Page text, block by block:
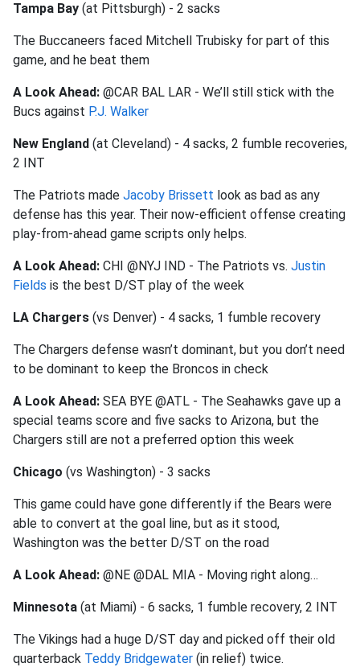
Tampa Bay (at Pittsburgh) - 2 sacks
The Buccaneers faced Mitchell Trubisky for part of this
game, and he beat them
A Look Ahead: @CAR BAL LAR - We’ll still stick with the
Bucs against P.J. Walker
New England (at Cleveland) - 4 sacks, 2 fumble recoveries,
2 INT
The Patriots made Jacoby Brissett look as bad as any
defense has this year. Their now-efficient offense creating
play-from-ahead game scripts only helps.
A Look Ahead: CHI @NYJ IND - The Patriots vs. Justin
Fields is the best D/ST play of the week
LA Chargers (vs Denver) - 4 sacks, 1 fumble recovery
The Chargers defense wasn’t dominant, but you don’t need
to be dominant to keep the Broncos in check
A Look Ahead: SEA BYE @ATL - The Seahawks gave up a
special teams score and five sacks to Arizona, but the
Chargers still are not a preferred option this week
Chicago (vs Washington) - 3 sacks
This game could have gone differently if the Bears were
able to convert at the goal line, but as it stood,
Washington was the better D/ST on the road
A Look Ahead: @NE @DAL MIA - Moving right along…
Minnesota (at Miami) - 6 sacks, 1 fumble recovery, 2 INT
The Vikings had a huge D/ST day and picked off their old
quarterback Teddy Bridgewater (in relief) twice.